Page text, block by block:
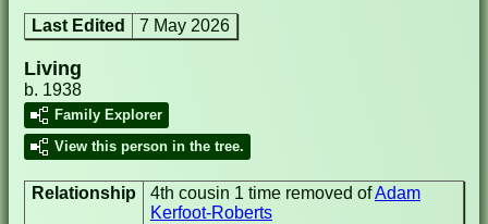
Last Edited 7 May 2026
Living
b. 1938
Family Explorer
View this person in the tree.
Relationship 4th cousin 1 time removed ofAdam
Kerfoot-Roberts